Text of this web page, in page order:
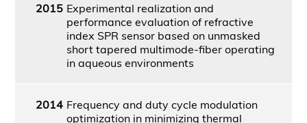
2015 Experimental realization and
performance evaluation of refractive
index SPR sensor based on unmasked
short tapered multimode-fiber operating
in aqueous environments
2014 Frequency and duty cycle modulation
optimization in minimizing thermal